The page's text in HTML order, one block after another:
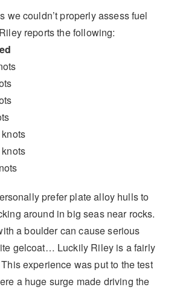
we couldn’t properly assess fuel
reports the following:
prefer plate alloy hulls to
around in big seas near rocks.
a boulder can cause serious
gelcoat… Luckily Riley is a fairly
experience was put to the test
a huge surge made driving the